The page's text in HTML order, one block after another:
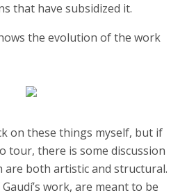
that have subsidized it.
the evolution of the work
on these things myself, but if
tour, there is some discussion
are both artistic and structural.
work, are meant to be